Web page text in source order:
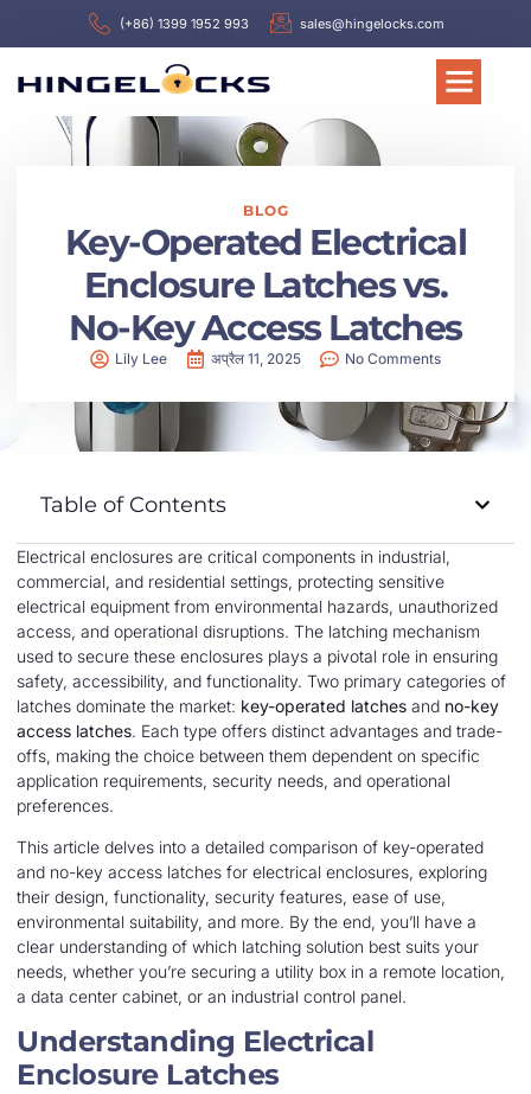
(+86) 1399 1952 993 sales@hingelocks.com
BLOG
Key-Operated Electrical
Enclosure Latches vs.
No-Key Access Latches
Lily Lee अप्रैल 11, 2025 No Comments
Table of Contents
Electrical enclosures are critical components in industrial,
commercial, and residential settings, protecting sensitive
electrical equipment from environmental hazards, unauthorized
access, and operational disruptions. The latching mechanism
used to secure these enclosures plays a pivotal role in ensuring
safety, accessibility, and functionality. Two primary categories of
latches dominate the market: key-operated latches and no-key
access latches. Each type offers distinct advantages and trade-
offs, making the choice between them dependent on specific
application requirements, security needs, and operational
preferences.
This article delves into a detailed comparison of key-operated
and no-key access latches for electrical enclosures, exploring
their design, functionality, security features, ease of use,
environmental suitability, and more. By the end, you’ll have a
clear understanding of which latching solution best suits your
needs, whether you’re securing a utility box in a remote location,
a data center cabinet, or an industrial control panel.
Understanding Electrical
Enclosure Latches